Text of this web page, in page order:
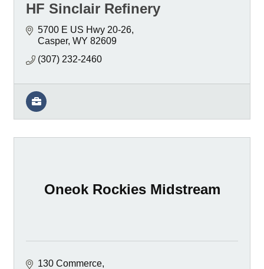
HF Sinclair Refinery
5700 E US Hwy 20-26
Casper WY 82609
(307) 232-2460
Oneok Rockies Midstream
130 Commerce